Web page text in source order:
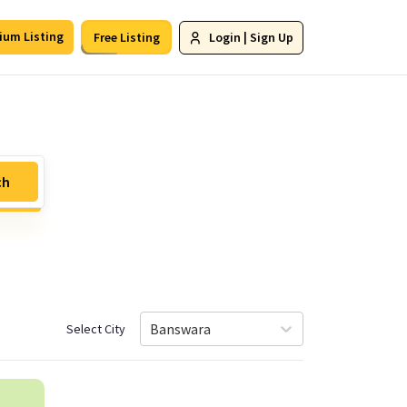
Login | Sign Up
Listing Free Listing
Select City Banswara